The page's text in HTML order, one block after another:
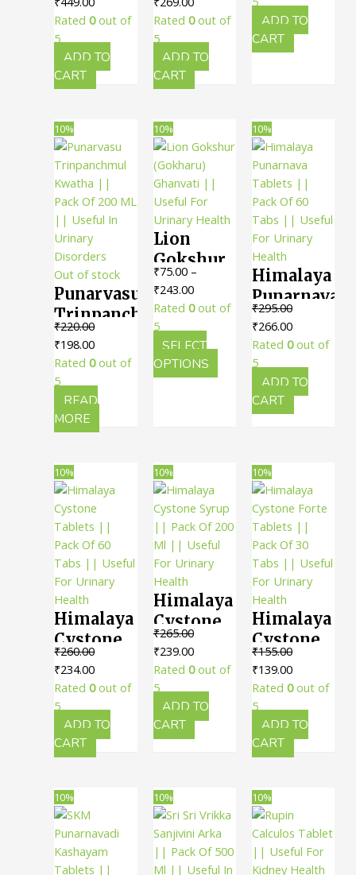
Kashayam
Tablet ||
Pack Of
100 Nos.
|| Useful
Reducing
Swelling
price
was:
₹500.00.
price
₹449.00.
Rated0out of
5
ADD TO
CART
Gulgulu
Gulika
(Tablet) ||
Pack Of
100 Tabs
For
Urinary
Health
price
was:
₹300.00.
price
₹269.00.
Rated 0out of
5
ADD TO
CART
100 Nos.
|| Useful
In
₹516.00.₹464.00.
ADD TO
CART
10%
Out of stock
Punarvasu
Trinpanchmul
Kwatha ||
Pack Of
200 ML ||
Useful In
Urinary
Disorders
₹220.00
Original
price
was:
₹220.00.
₹198.00Current
price
₹198.00.
Rated0out of
5
READ
MORE
10%
Lion
Gokshur
(Gokharu)
Ghanvati
|| Useful
For
Urinary
Health
₹75.00 –
₹243.00Price
range:
through
₹243.00
Rated 0out of
5
SELECT
OPTIONS
product
multiple
options
be
chosen
on
product
page
10%
Himalaya
Punarnava
Tablets ||
Pack Of
60 Tabs ||
Useful
For
Urinary
₹295.00
Original
price
was:
₹295.00.
₹266.00Current
price
₹266.00.
Rated0out of
5
ADD TO
CART
10%
Himalaya
Cystone
Tablets ||
Pack Of
60 Tabs ||
Useful
For
Urinary
₹260.00
Original
price
was:
₹260.00.
₹234.00Current
price
₹234.00.
Rated0out of
5
ADD TO
CART
10%
Himalaya
Cystone
Syrup ||
Pack Of
200 Ml ||
Useful
For
Urinary
₹265.00
Original
price
was:
₹265.00.
₹239.00Current
price
₹239.00.
Rated 0out of
5
ADD TO
CART
10%
Himalaya
Cystone
Forte
Tablets ||
Pack Of
30 Tabs ||
Useful
For
Health
₹155.00
Original
price
was:
₹155.00.
₹139.00Current
price
₹139.00.
Rated0out of
5
ADD TO
CART
10% 10% 10%